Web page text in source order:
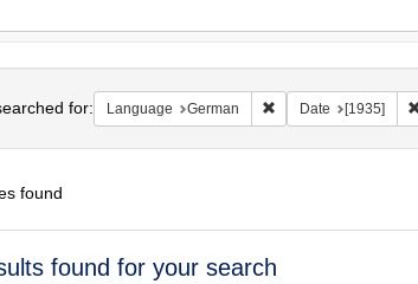
for: Language German Remove constraint
Date [1935]
found
found for your search